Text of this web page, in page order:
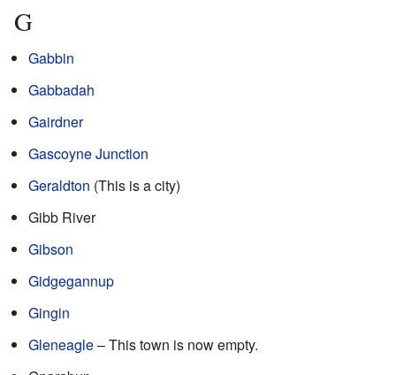
G
Gabbin
Gabbadah
Gairdner
Gascoyne Junction
Geraldton (This is a city)
Gibb River
Gibson
Gidgegannup
Gingin
Gleneagle– This town is now empty.